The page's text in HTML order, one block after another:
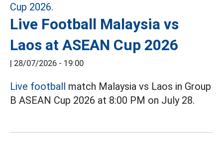
Live Football Malaysia vs
Laos at ASEAN Cup 2026
28/07/2026 - 19:00
Live football match Malaysia vs Laos in Group
B ASEAN Cup 2026 at 8:00 PM on July 28.